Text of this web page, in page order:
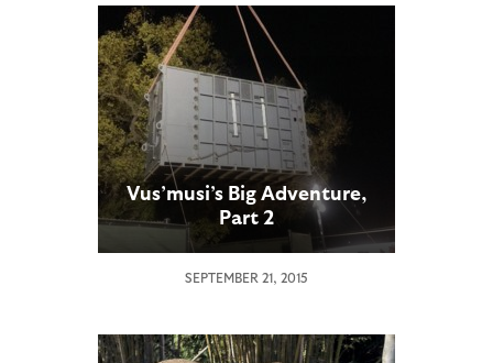
Vus’musi’s Big Adventure,
Part 2
SEPTEMBER 21, 2015